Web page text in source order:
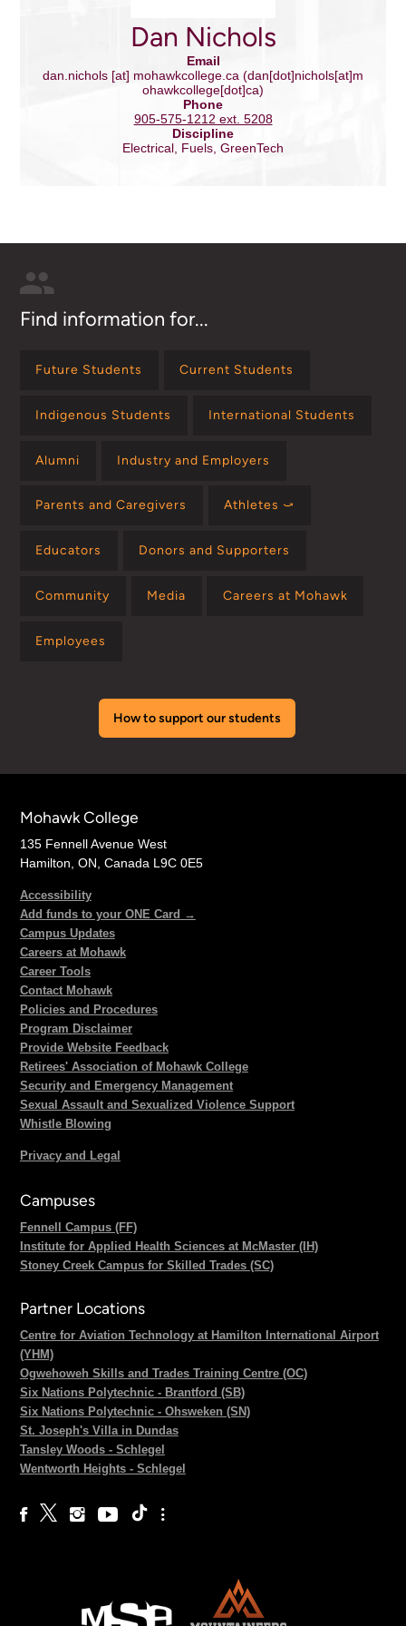
Dan Nichols
Email
dan.nichols [at] mohawkcollege.ca (dan[dot]nichols[at]m
ohawkcollege[dot]ca)
Phone
905-575-1212 ext. 5208
Discipline
Electrical, Fuels, GreenTech
Find information for...
Future Students Current Students
Indigenous Students International Students
Alumni Industry and Employers
Parents and Caregivers Athletes ⤻
Educators Donors and Supporters
Community Media Careers at Mohawk
Employees
How to support our students
Mohawk College
135 Fennell Avenue West
Hamilton, ON, Canada L9C 0E5
Accessibility
Add funds to your ONE Card →
Campus Updates
Careers at Mohawk
Career Tools
Contact Mohawk
Policies and Procedures
Program Disclaimer
Provide Website Feedback
Retirees' Association of Mohawk College
Security and Emergency Management
Sexual Assault and Sexualized Violence Support
Whistle Blowing
Privacy and Legal
Campuses
Fennell Campus (FF)
Institute for Applied Health Sciences at McMaster (IH)
Stoney Creek Campus for Skilled Trades (SC)
Partner Locations
Centre for Aviation Technology at Hamilton International Airport
(YHM)
Ogwehoweh Skills and Trades Training Centre (OC)
Six Nations Polytechnic - Brantford (SB)
Six Nations Polytechnic - Ohsweken (SN)
St. Joseph's Villa in Dundas
Tansley Woods - Schlegel
Wentworth Heights - Schlegel